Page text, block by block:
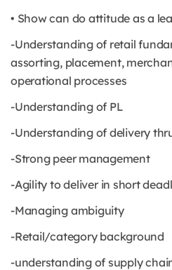
• Show can do attitude as a
-Understanding of retail
assorting, placement,
operational processes
-Understanding of PL
-Understanding of delivery
-Strong peer management
-Agility to deliver in short
-Managing ambiguity
-Retail/category background
-understanding of supply